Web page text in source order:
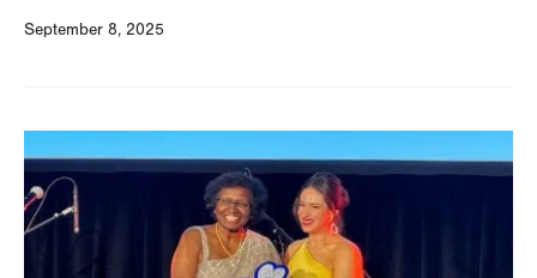
September 8, 2025